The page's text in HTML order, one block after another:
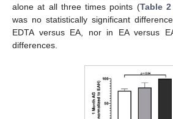
alone at all three times points (Table 2
was no statistically significant
EDTA versus EA, nor in EA versus
differences.